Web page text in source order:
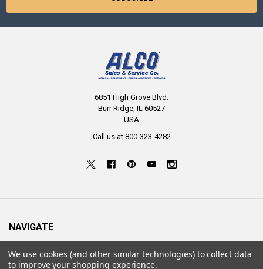
6851 High Grove Blvd.
Burr Ridge, IL 60527
USA
Call us at 800-323-4282
NAVIGATE
About Us
We use cookies (and other similar technologies) to collect data
to improve your shopping experience.